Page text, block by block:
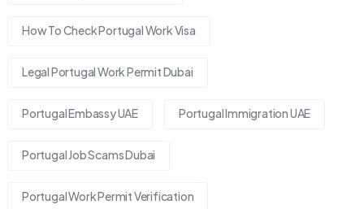
How To Check Portugal Work Visa
Legal Portugal Work Permit Dubai
Portugal Embassy UAE Portugal Immigration UAE
Portugal Job Scams Dubai
Portugal Work Permit Verification